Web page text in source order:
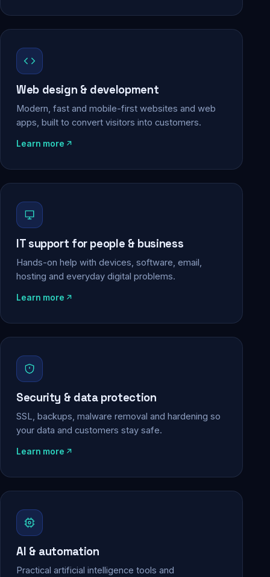
Web design & development
Modern, fast and mobile-first websites and web
apps, built to convert visitors into customers.
Learn more
IT support for people & business
Hands-on help with devices, software, email,
hosting and everyday digital problems.
Learn more
Security & data protection
SSL, backups, malware removal and hardening so
your data and customers stay safe.
Learn more
AI & automation
Practical artificial intelligence tools and